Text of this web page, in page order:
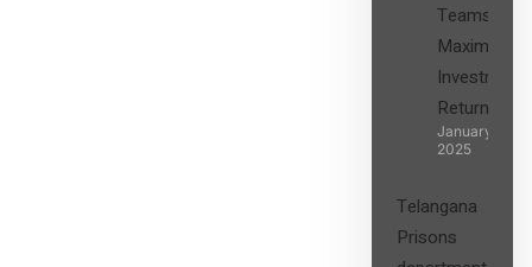
Teams in
Maximizing
Investment
Returns”
January 27,
2025
Telangana
Prisons